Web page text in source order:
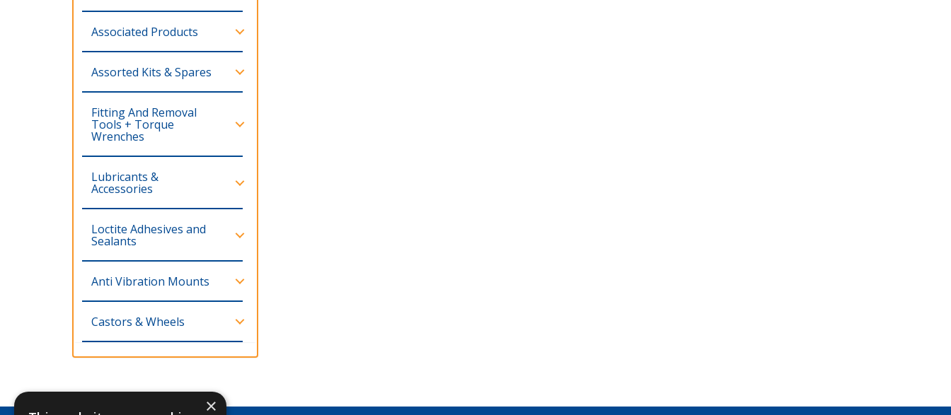
Associated Products
Assorted Kits & Spares
Fitting And Removal
Tools + Torque
Wrenches
Lubricants &
Accessories
Loctite Adhesives and
Sealants
Anti Vibration Mounts
Castors & Wheels
×